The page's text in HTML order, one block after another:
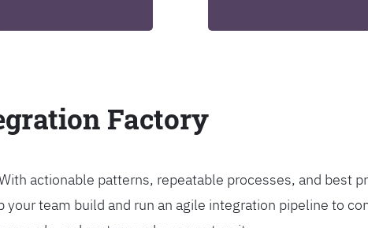
Factory
actionable patterns, repeatable processes, and best
team build and run an agile integration pipeline to